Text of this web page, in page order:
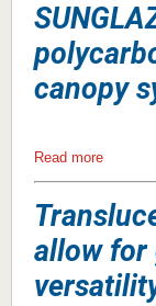
canopy
Read more
allow for